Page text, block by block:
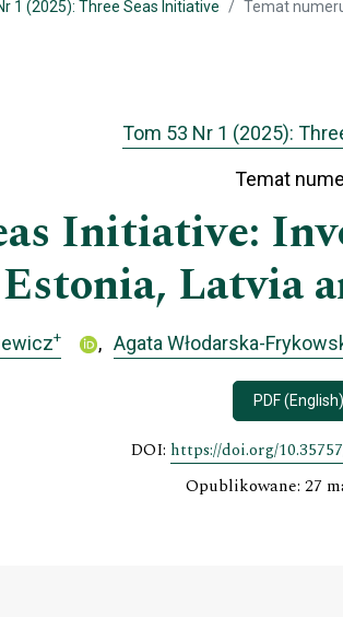
1 (2025): Three Seas Initiative Temat
Tom 53 Nr 1 (2025):
Temat
Initiative:
Estonia, Latvia
+ Agata Włodarska-
PDF (English)
DOI: https://doi.org/
Opublikowane: 27